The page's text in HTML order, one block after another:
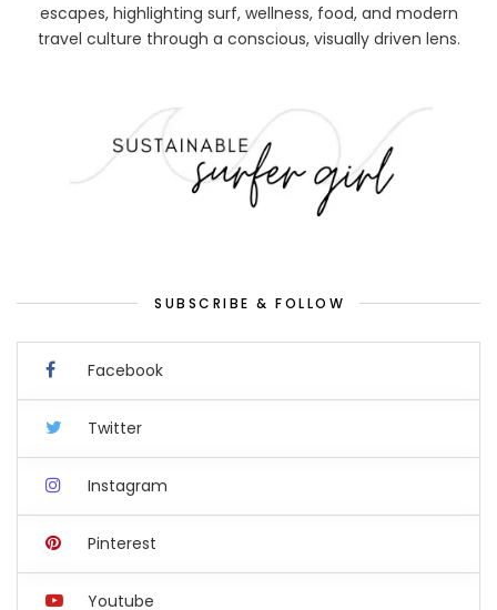
escapes, highlighting surf, wellness, food, and modern
travel culture through a conscious, visually driven lens.
SUBSCRIBE & FOLLOW
Facebook
Twitter
Instagram
Pinterest
Youtube